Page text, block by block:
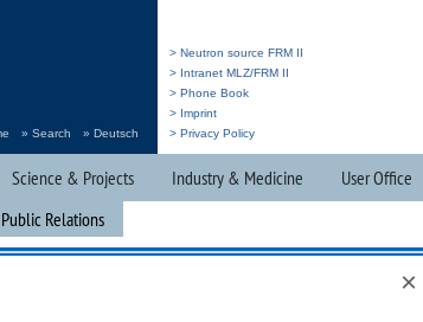
» Search » Deutsch
> Neutron source FRM II
> Intranet MLZ/FRM II
> Phone Book
> Imprint
> Privacy Policy
Relations
Science & Projects Industry & Medicine User Office
×